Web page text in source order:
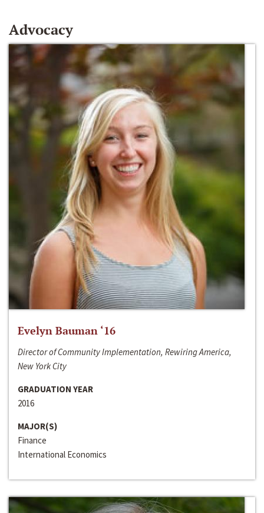
Advocacy
Evelyn Bauman ‘16
Director of Community Implementation, Rewiring America,
New York City
GRADUATION YEAR
2016
MAJOR(S)
Finance
International Economics